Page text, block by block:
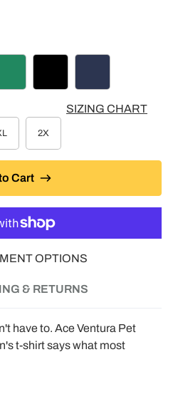
SIZING CHART
2X
Cart
OPTIONS
& RETURNS
have to. Ace Ventura Pet
t-shirt says what most